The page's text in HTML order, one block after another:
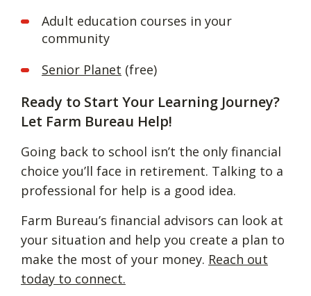
Adult education courses in your
community
Senior Planet (free)
Ready to Start Your Learning Journey?
Let Farm Bureau Help!
Going back to school isn’t the only financial
choice you’ll face in retirement. Talking to a
professional for help is a good idea.
Farm Bureau’s financial advisors can look at
your situation and help you create a plan to
make the most of your money. Reach out
today to connect.